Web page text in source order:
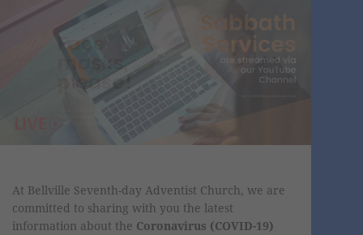
At Bellville Seventh-day Adventist Church, we are
committed to sharing with you the latest
information about the Coronavirus (COVID-19)